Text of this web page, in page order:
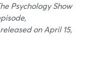
Psychology Show
on April 15,